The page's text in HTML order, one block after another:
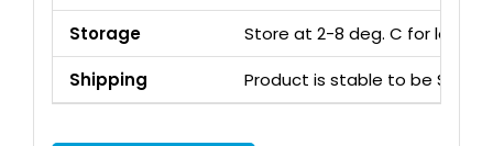
Storage
Store at 2-8 deg. C for long
Shipping
Product is stable to be